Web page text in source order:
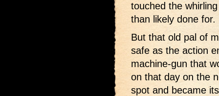
touched the
than likely done for.
But that old pal of
safe as the action
machine-gun that
on that day on the
spot and became